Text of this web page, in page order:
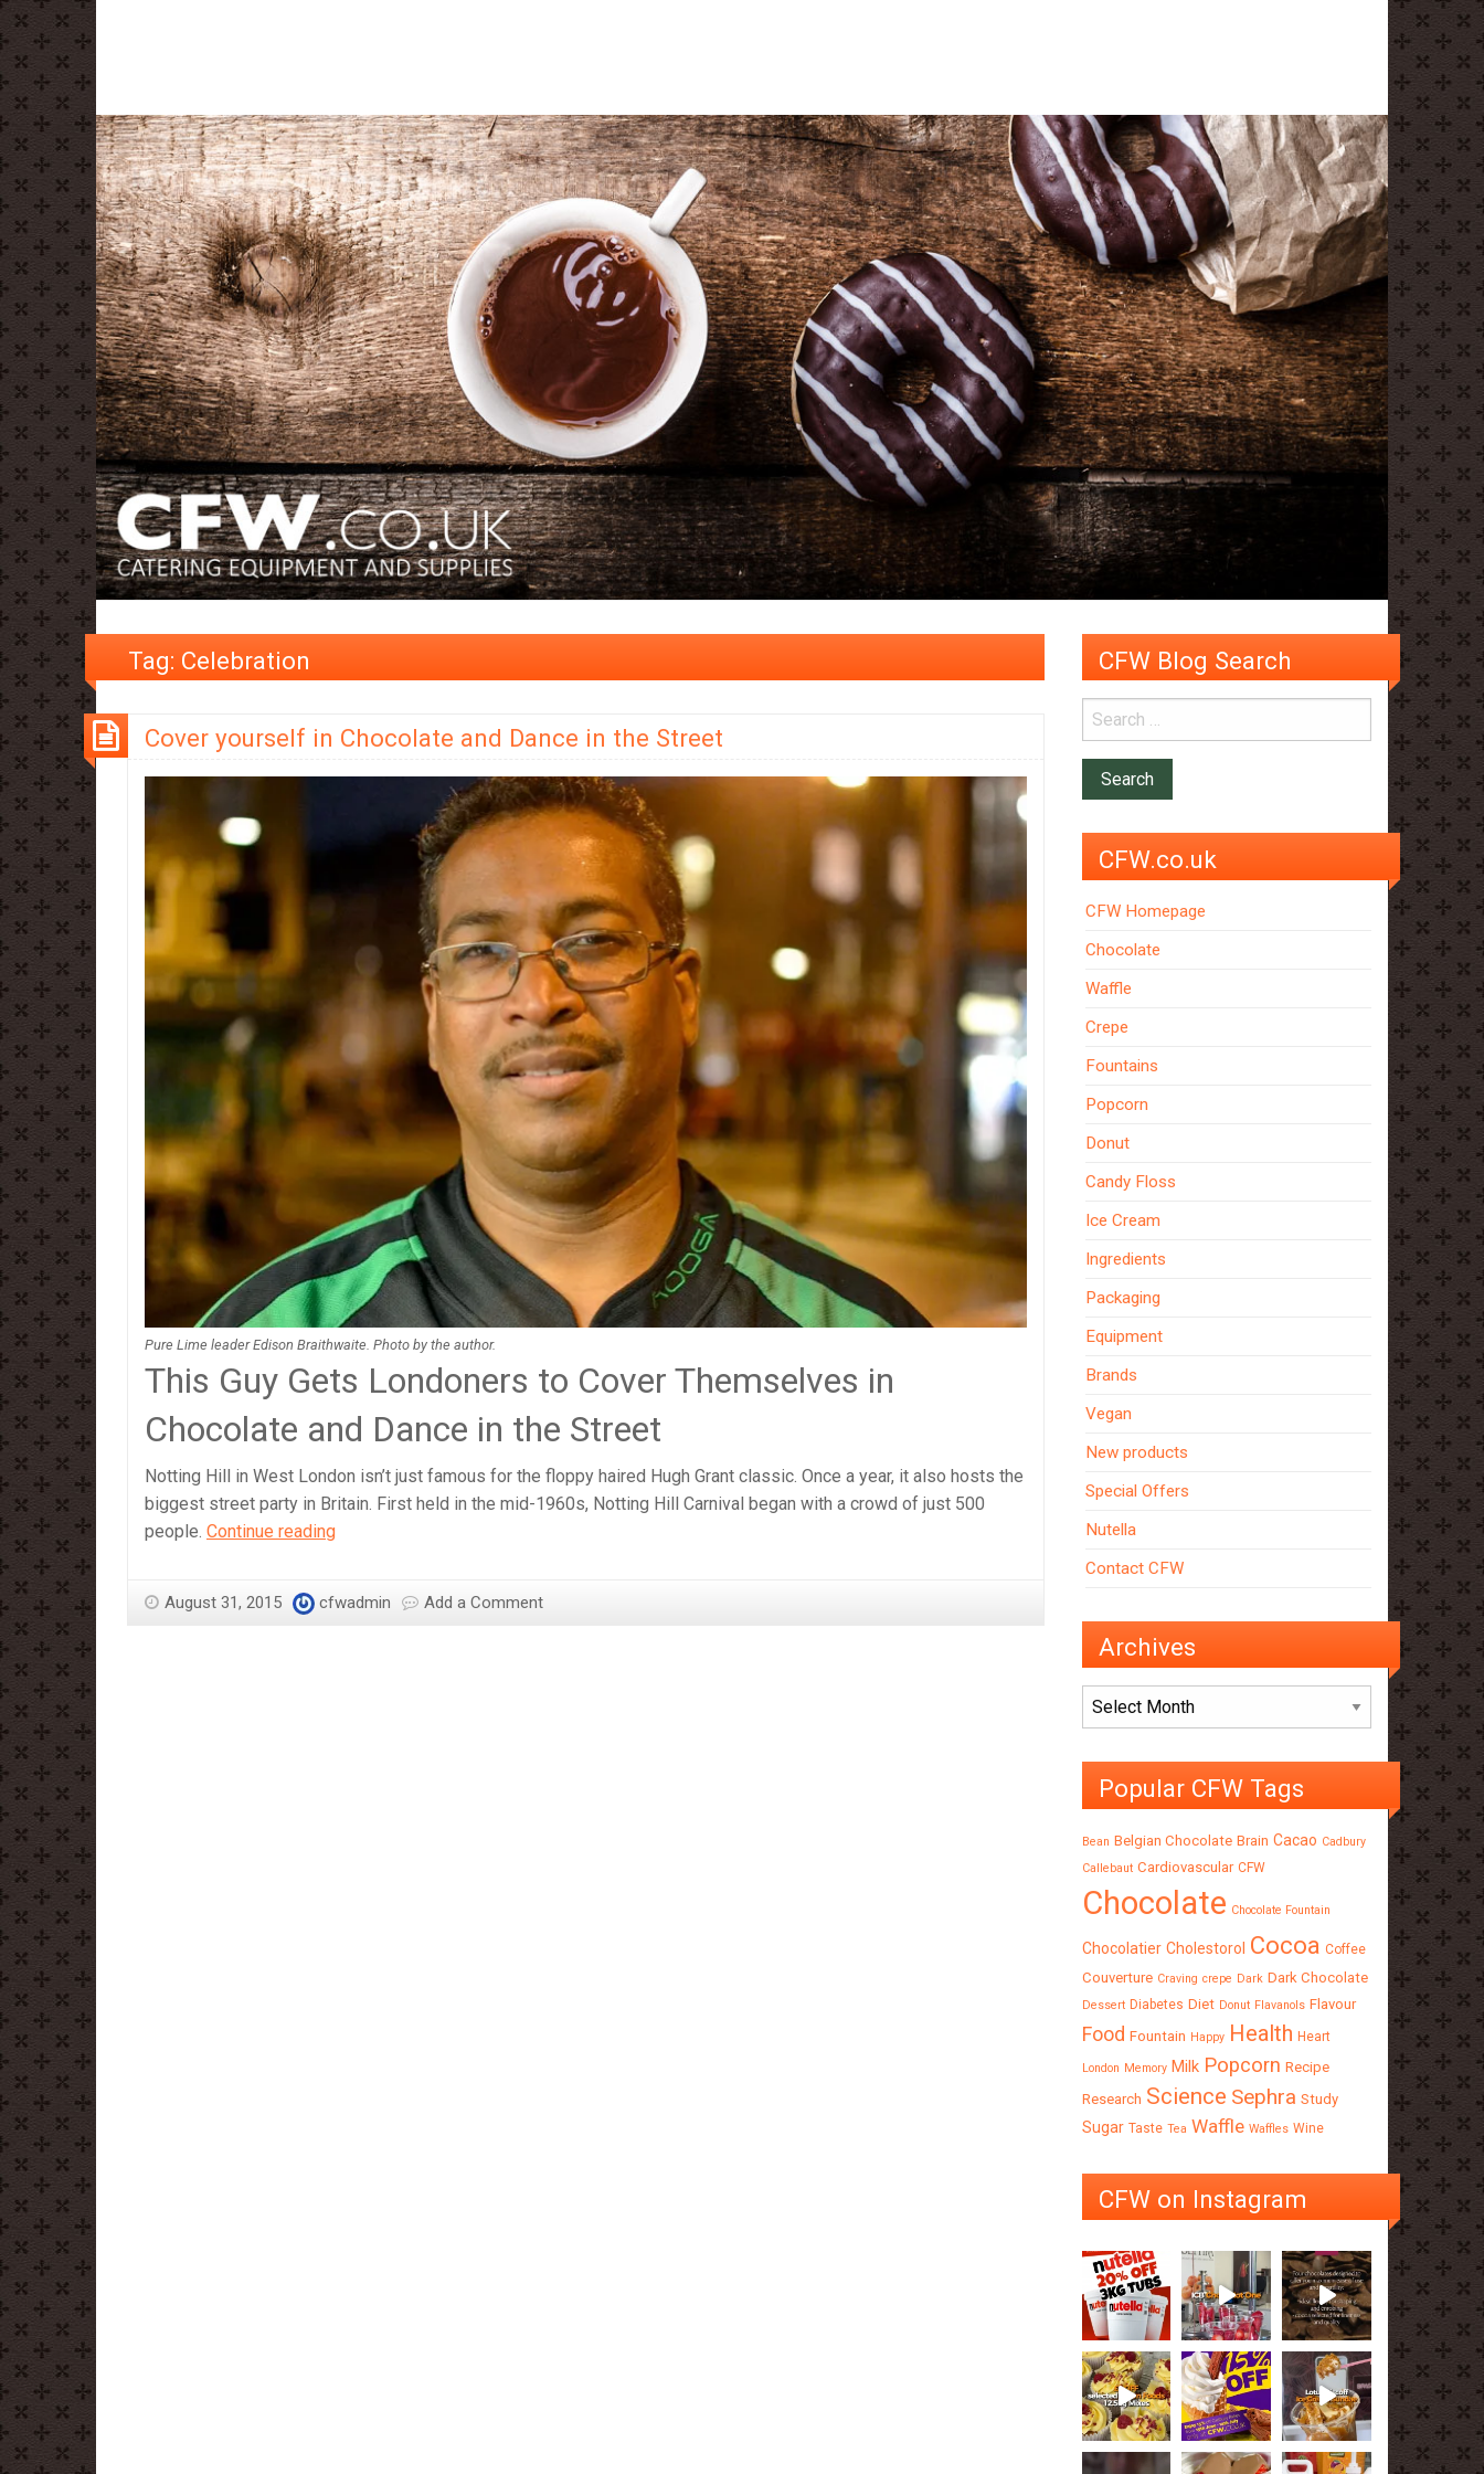
Tag: Celebration
Cover yourself in Chocolate and Dance in the Street
Pure Lime leader Edison Braithwaite. Photo by the author.
This Guy Gets Londoners to Cover Themselves in
Chocolate and Dance in the Street
Notting Hill in West London isn’t just famous for the floppy haired Hugh Grant classic. Once a year, it also hosts the
biggest street party in Britain. First held in the mid-1960s, Notting Hill Carnival began with a crowd of just 500
people. Continue readingCover
Chocolate
August 31, 2015 cfwadmin Add a Comment
CFW Blog Search
CFW.co.uk
CFW Homepage
Chocolate
Waffle
Crepe
Fountains
Popcorn
Donut
Candy Floss
Ice Cream
Ingredients
Packaging
Equipment
Brands
Vegan
New products
Special Offers
Nutella
Contact CFW
Archives
Archives
Popular CFW Tags
Bean Belgian Chocolate Brain Cacao Cadbury
Callebaut Cardiovascular CFW
Chocolate Chocolate Fountain
Chocolatier Cholestorol Cocoa Coffee
Couverture Craving crepe Dark Dark Chocolate
Dessert Diabetes Diet Donut Flavanols Flavour
Food Fountain Happy Health Heart
London Memory Milk Popcorn Recipe
Research Science Sephra Study
Sugar Taste Tea Waffle Waffles Wine
CFW on Instagram